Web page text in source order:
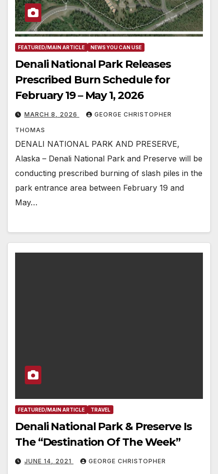
FEATURED/MAIN ARTICLE NEWS YOU CAN USE
Denali National Park Releases
Prescribed Burn Schedule for
February 19 – May 1, 2026
MARCH 8, 2026 GEORGE CHRISTOPHER
THOMAS
DENALI NATIONAL PARK AND PRESERVE,
Alaska – Denali National Park and Preserve will be
conducting prescribed burning of slash piles in the
park entrance area between February 19 and
May…
FEATURED/MAIN ARTICLE TRAVEL
Denali National Park & Preserve Is
The “Destination Of The Week”
JUNE 14, 2021 GEORGE CHRISTOPHER